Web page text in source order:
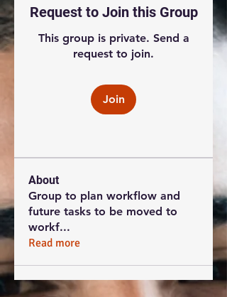
Request to Join this Group
This group is private. Send a
request to join.
Join
About
Group to plan workflow and
future tasks to be moved to
workf...
Read more